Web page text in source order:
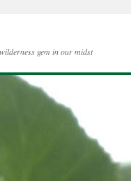
gem in our midst